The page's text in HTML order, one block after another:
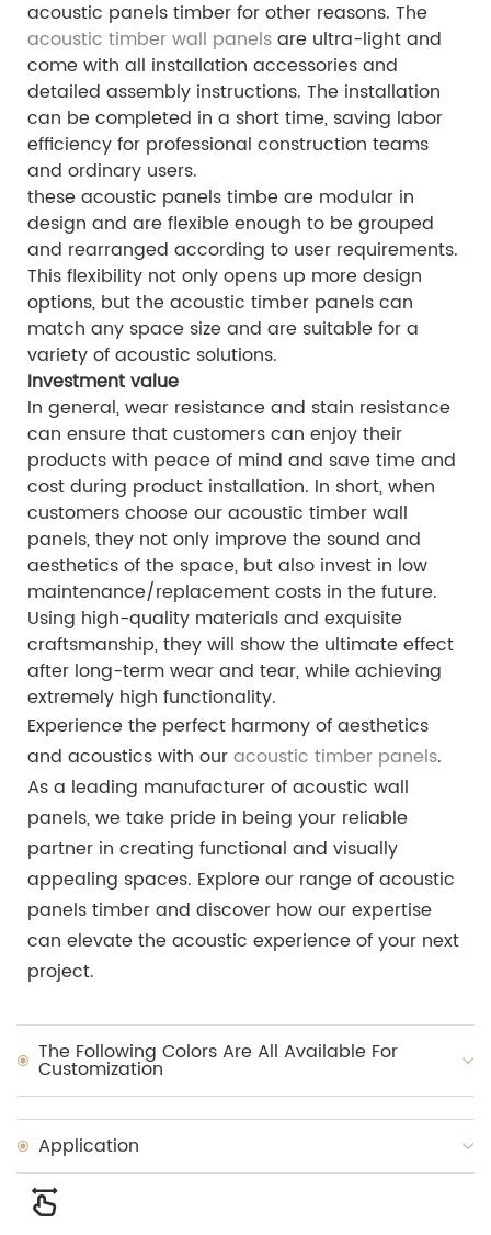
acoustic panels timber for other reasons. The
acoustic timber wall panelsare ultra-light and
come with all installation accessories and
detailed assembly instructions. The installation
can be completed in a short time, saving labor
efficiency for professional construction teams
and ordinary users.
these acoustic panels timbe are modular in
design and are flexible enough to be grouped
and rearranged according to user requirements.
This flexibility not only opens up more design
options, but the acoustic timber panels can
match any space size and are suitable for a
variety of acoustic solutions.
Investment value
In general, wear resistance and stain resistance
can ensure that customers can enjoy their
products with peace of mind and save time and
cost during product installation. In short, when
customers choose our acoustic timber wall
panels, they not only improve the sound and
aesthetics of the space, but also invest in low
maintenance/replacement costs in the future.
Using high-quality materials and exquisite
craftsmanship, they will show the ultimate effect
after long-term wear and tear, while achieving
extremely high functionality.
Experience the perfect harmony of aesthetics
and acoustics with ouracoustic timber panels.
As a leading manufacturer of acoustic wall
panels, we take pride in being your reliable
partner in creating functional and visually
appealing spaces. Explore our range of acoustic
panels timber and discover how our expertise
can elevate the acoustic experience of your next
project.
The Following Colors Are All Available For
Customization
Application